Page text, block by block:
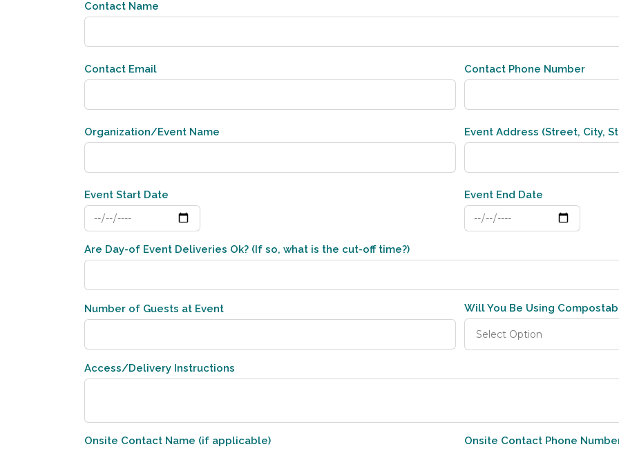
Contact Name
Contact Email Contact Phone Number
Organization/Event Name Event Address (Street, City,
Event Start Date Event End Date
Are Day-of Event Deliveries Ok? (If so, what is the cut-off time?)
Number of Guests at Event Will You Be Using
Access/Delivery Instructions
Onsite Contact Name (if applicable) Onsite Contact Phone